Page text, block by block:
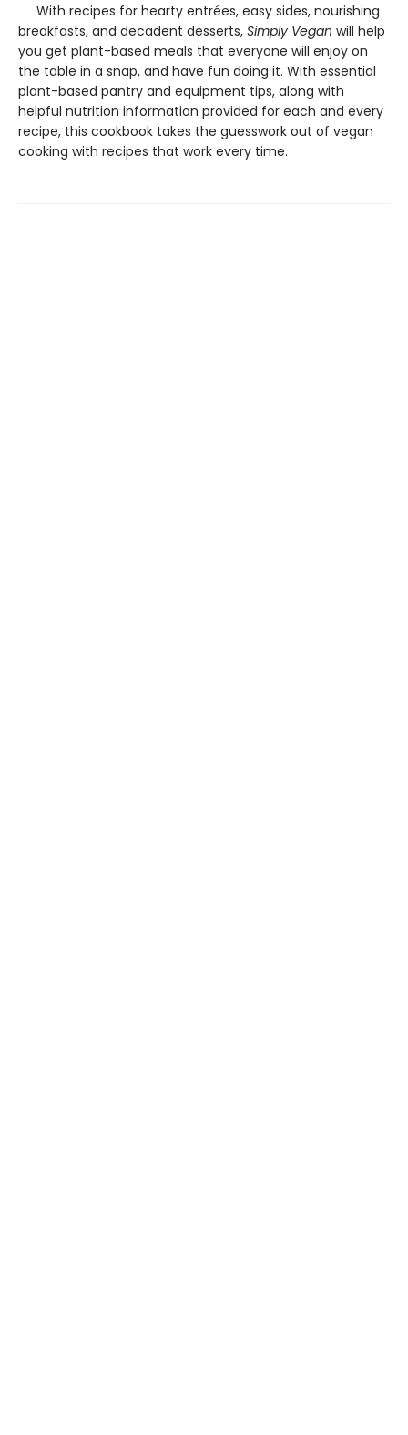
With recipes for hearty entrées, easy sides, nourishing
breakfasts, and decadent desserts, Simply Vegan will help
you get plant-based meals that everyone will enjoy on
the table in a snap, and have fun doing it. With essential
plant-based pantry and equipment tips, along with
helpful nutrition information provided for each and every
recipe, this cookbook takes the guesswork out of vegan
cooking with recipes that work every time.